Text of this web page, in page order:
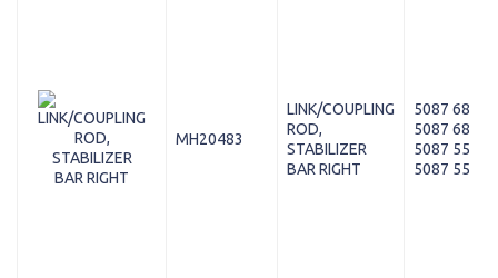
MH20483
LINK/COUPLING
ROD,
STABILIZER
BAR RIGHT
5087 68
5087 68
5087 55
5087 55